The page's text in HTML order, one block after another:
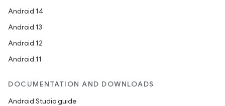
Android 14
Android 13
Android 12
Android 11
DOCUMENTATION AND DOWNLOADS
Android Studio guide